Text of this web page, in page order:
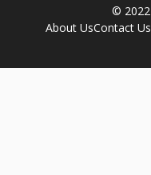
© 2022
About UsContact Us